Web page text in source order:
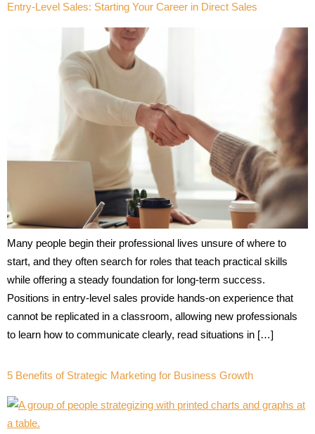
Entry-Level Sales: Starting Your Career in Direct Sales
Many people begin their professional lives unsure of where to
start, and they often search for roles that teach practical skills
while offering a steady foundation for long-term success.
Positions in entry-level sales provide hands-on experience that
cannot be replicated in a classroom, allowing new professionals
to learn how to communicate clearly, read situations in […]
5 Benefits of Strategic Marketing for Business Growth